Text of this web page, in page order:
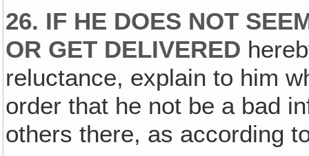
26. IF HE DOES NOT
OR GET DELIVERED
reluctance, explain to him
order that he not be a bad
others there, as according